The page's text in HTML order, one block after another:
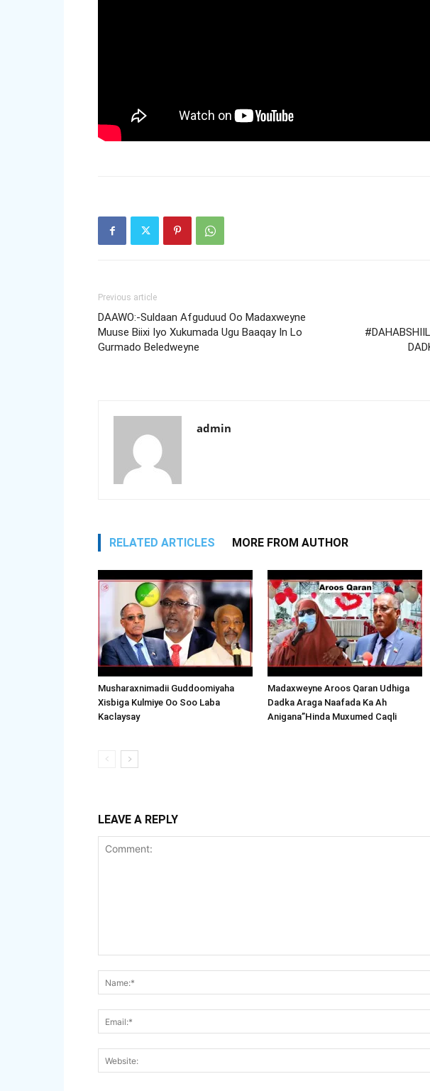
Previous article
DAAWO:-Suldaan Afguduud Oo Madaxweyne
Muuse Biixi Iyo Xukumada Ugu Baaqay In Lo
Gurmado Beledweyne
admin
RELATED ARTICLES MORE FROM AUTHOR
Musharaxnimadii Guddoomiyaha
Xisbiga Kulmiye Oo Soo Laba
Kaclaysay
Madaxweyne Aroos Qaran Udhiga
Dadka Araga Naafada Ka Ah
Anigana”Hinda Muxumed Caqli
LEAVE A REPLY